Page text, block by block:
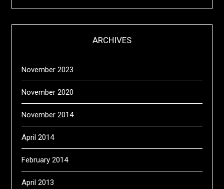
ARCHIVES
November 2023
November 2020
November 2014
April 2014
February 2014
April 2013